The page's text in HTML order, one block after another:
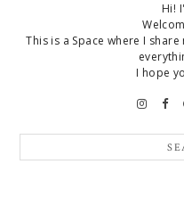
Hi!
This is a Space where I
I hope